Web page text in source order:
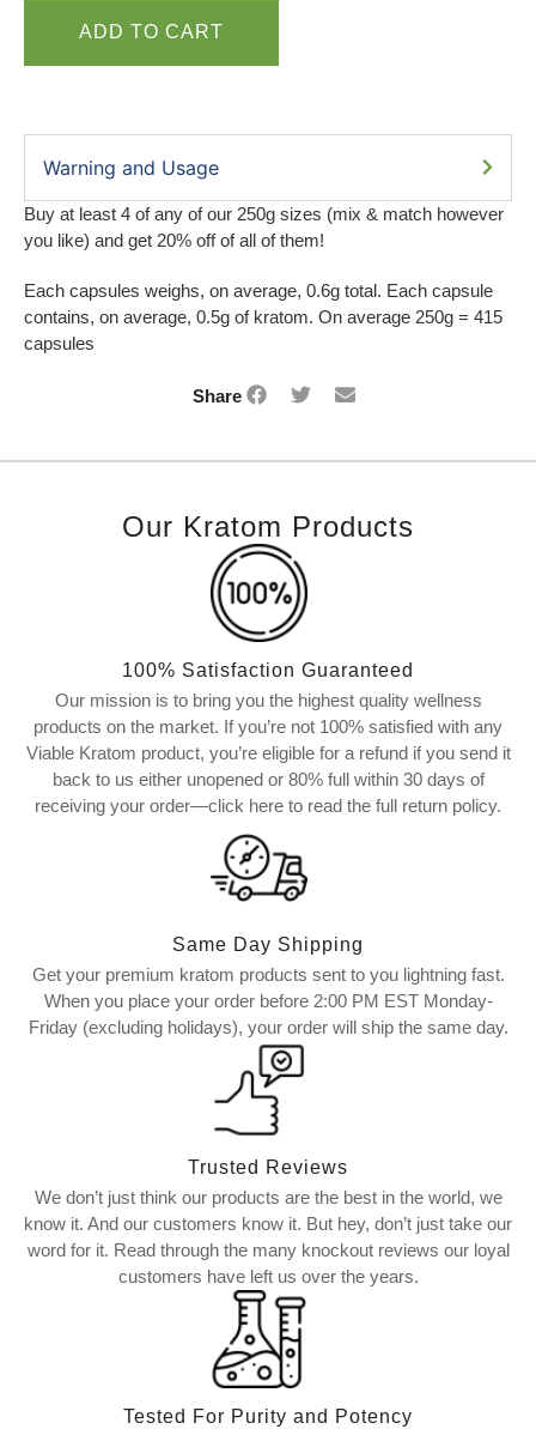
ADD TO CART
Warning and Usage
Buy at least 4 of any of our 250g sizes (mix & match however
you like) and get 20% off of all of them!
Each capsules weighs, on average, 0.6g total. Each capsule
contains, on average, 0.5g of kratom. On average 250g = 415
capsules
Share
Our Kratom Products
100% Satisfaction Guaranteed
Our mission is to bring you the highest quality wellness
products on the market. If you’re not 100% satisfied with any
Viable Kratom product, you’re eligible for a refund if you send it
back to us either unopened or 80% full within 30 days of
receiving your order—click here to read the full return policy.
Same Day Shipping
Get your premium kratom products sent to you lightning fast.
When you place your order before 2:00 PM EST Monday-
Friday (excluding holidays), your order will ship the same day.
Trusted Reviews
We don’t just think our products are the best in the world, we
know it. And our customers know it. But hey, don’t just take our
word for it. Read through the many knockout reviews our loyal
customers have left us over the years.
Tested For Purity and Potency